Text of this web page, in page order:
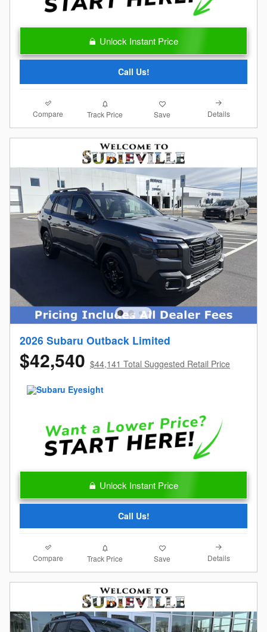
Unlock Instant Price
Call Us!
Compare Track Price Save Details
2026 Subaru Outback Limited
$42,540 $44,141 Total Suggested Retail Price
Unlock Instant Price
Call Us!
Compare Track Price Save Details